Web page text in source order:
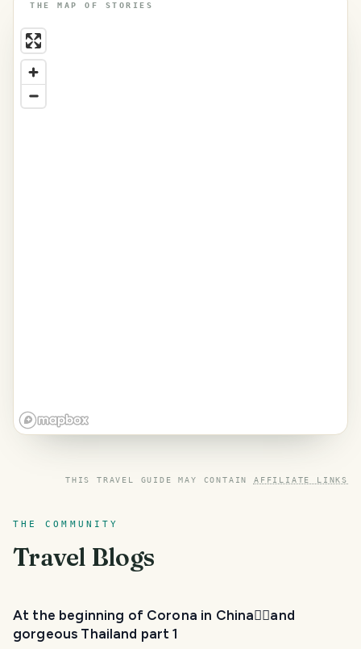
THE MAP OF STORIES
THIS TRAVEL GUIDE MAY CONTAIN AFFILIATE LINKS
THE COMMUNITY
Travel Blogs
At the beginning of Corona in China😵‍💫and
gorgeous Thailand part 1